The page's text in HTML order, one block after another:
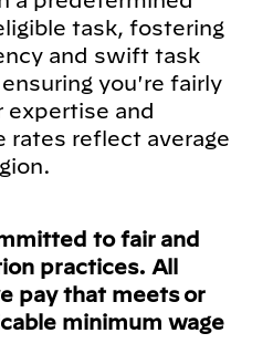
task, fostering
and swift task
you're fairly
expertise and
rates reflect average
to fair and
practices. All
pay that meets or
minimum wage